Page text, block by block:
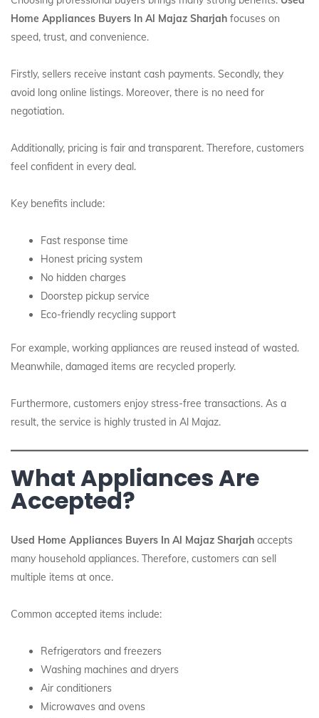
Home Appliances Buyers In Al Majaz Sharjah focuses on
speed, trust, and convenience.
Firstly, sellers receive instant cash payments. Secondly, they
avoid long online listings. Moreover, there is no need for
negotiation.
Additionally, pricing is fair and transparent. Therefore, customers
feel confident in every deal.
Key benefits include:
Fast response time
Honest pricing system
No hidden charges
Doorstep pickup service
Eco-friendly recycling support
For example, working appliances are reused instead of wasted.
Meanwhile, damaged items are recycled properly.
Furthermore, customers enjoy stress-free transactions. As a
result, the service is highly trusted in Al Majaz.
What Appliances Are
Accepted?
Used Home Appliances Buyers In Al Majaz Sharjah accepts
many household appliances. Therefore, customers can sell
multiple items at once.
Common accepted items include:
Refrigerators and freezers
Washing machines and dryers
Air conditioners
Microwaves and ovens